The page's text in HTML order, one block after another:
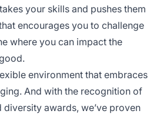
your skills and pushes them
encourages you to challenge
where you can impact the
environment that embraces
And with the recognition of
awards, we’ve proven